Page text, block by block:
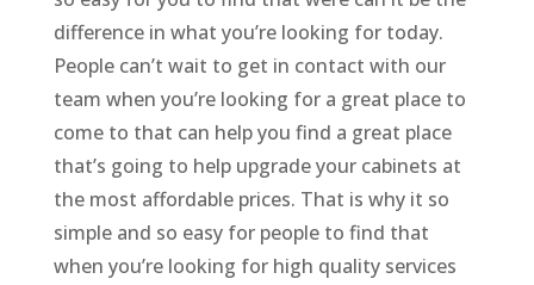
difference in what you’re looking for today.
People can’t wait to get in contact with our
team when you’re looking for a great place to
come to that can help you find a great place
that’s going to help upgrade your cabinets at
the most affordable prices. That is why it so
simple and so easy for people to find that
when you’re looking for high quality services